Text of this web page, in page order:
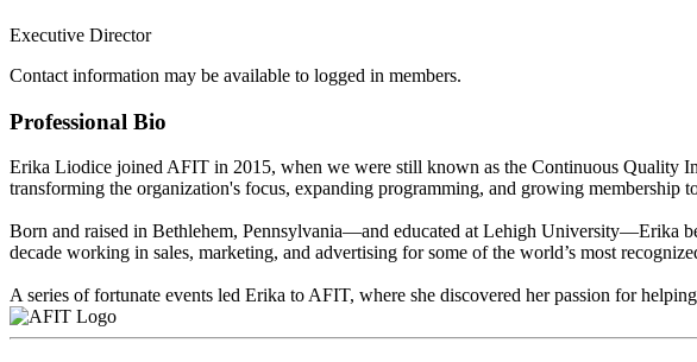
Executive Director
Contact information may be available to logged in members.
Professional Bio
Erika Liodice joined AFIT in 2015, when we were still known as the Continuous Quality
transforming the organization's focus, expanding programming, and growing membership
Born and raised in Bethlehem, Pennsylvania—and educated at Lehigh University—Erika
decade working in sales, marketing, and advertising for some of the world’s most
A series of fortunate events led Erika to AFIT, where she discovered her passion for